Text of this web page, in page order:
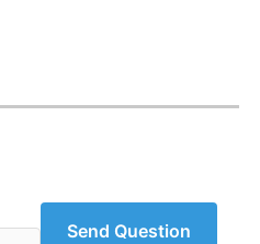
Send Question